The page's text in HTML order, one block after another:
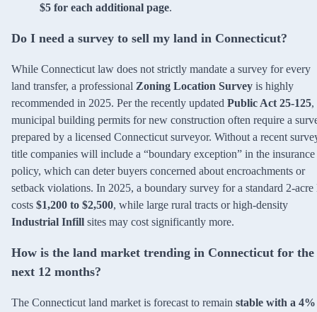
$5 for each additional page.
Do I need a survey to sell my land in Connecticut?
While Connecticut law does not strictly mandate a survey for every
land transfer, a professional Zoning Location Survey is highly
recommended in 2025. Per the recently updated Public Act 25-125,
municipal building permits for new construction often require a
prepared by a licensed Connecticut surveyor. Without a recent
title companies will include a “boundary exception” in the insurance
policy, which can deter buyers concerned about encroachments or
setback violations. In 2025, a boundary survey for a standard 2-acre
costs $1,200 to $2,500, while large rural tracts or high-density
Industrial Infill sites may cost significantly more.
How is the land market trending in Connecticut for the
next 12 months?
The Connecticut land market is forecast to remain stable with a